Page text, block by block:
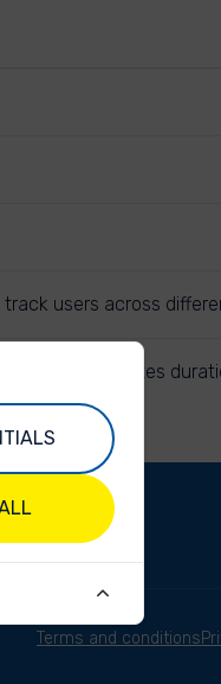
users across
30 minutes
Terms and conditions